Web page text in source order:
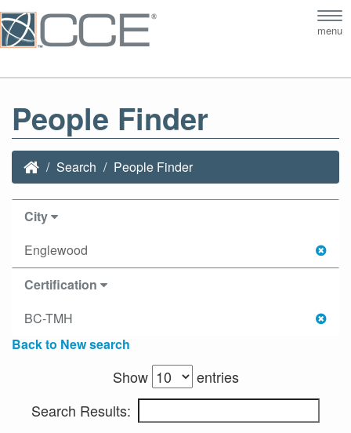
menu
People Finder
Search People Finder
City
Englewood
Certification
BC-TMH
Back to New search
Show
entries
Search Results: